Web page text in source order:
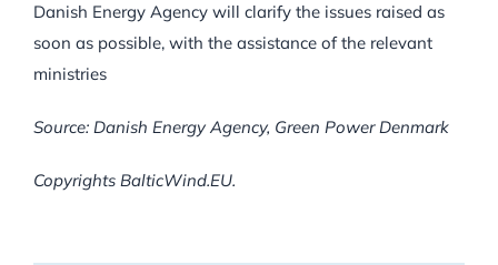
Danish Energy Agency will clarify the issues raised as
soon as possible, with the assistance of the relevant
ministries
Source: Danish Energy Agency, Green Power Denmark
Copyrights BalticWind.EU.